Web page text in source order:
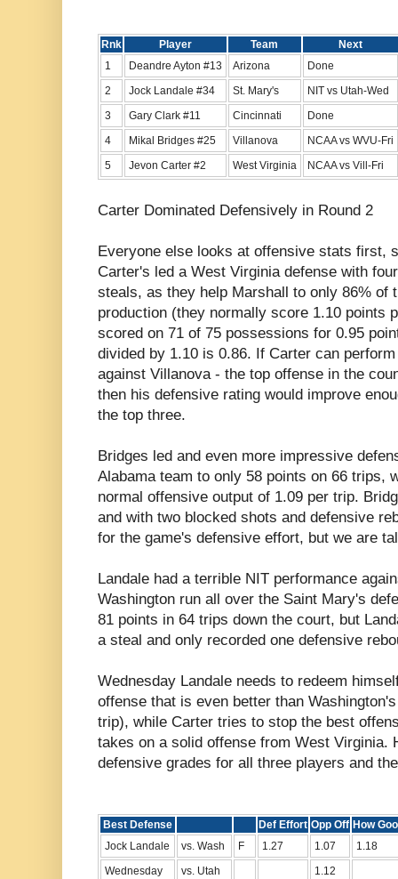
Rnk Player Team
Next
1
Deandre Ayton #13 Arizona
Done
2
Jock Landale #34 St. Mary's
NIT vs Utah-Wed
3
Gary Clark #11 Cincinnati
Done
4
Mikal Bridges #25 Villanova
NCAA vs WVU-Fri
5
Jevon Carter #2 West Virginia NCAA vs Vill-Fri
Carter Dominated Defensively in Round 2
Everyone else looks at offensive stats first,
Carter's led a West Virginia defense with
steals, as they help Marshall to only 86% of
production (they normally score 1.10 points
scored on 71 of 75 possessions for 0.95
divided by 1.10 is 0.86. If Carter can
against Villanova - the top offense in the
then his defensive rating would improve
the top three.
Bridges led and even more impressive
Alabama team to only 58 points on 66 trips,
normal offensive output of 1.09 per trip.
and with two blocked shots and defensive
for the game's defensive effort, but we are
Landale had a terrible NIT performance
Washington run all over the Saint Mary's
81 points in 64 trips down the court, but
a steal and only recorded one defensive
Wednesday Landale needs to redeem
offense that is even better than
trip), while Carter tries to stop the best
takes on a solid offense from West Virginia.
defensive grades for all three players and
Best Defense Def Effort Opp Off How
Jock Landale
vs. Wash F 1.27 1.07
1.18
Wednesday
vs. Utah
1.12